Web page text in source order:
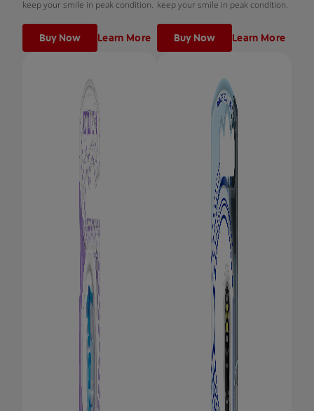
keep your smile in peak condition.
Buy Now Learn More
keep your smile in peak condition.
Buy Now Learn More